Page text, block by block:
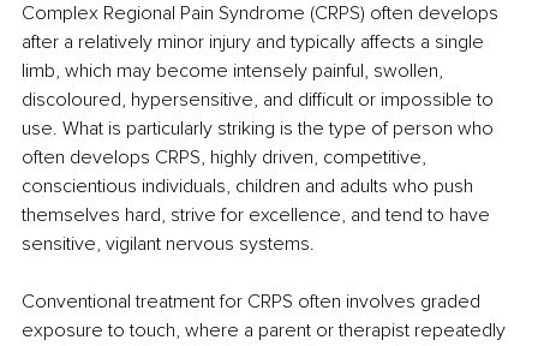
Complex Regional Pain Syndrome (CRPS) often develops
after a relatively minor injury and typically affects a single
limb, which may become intensely painful, swollen,
discoloured, hypersensitive, and difficult or impossible to
use. What is particularly striking is the type of person who
often develops CRPS, highly driven, competitive,
conscientious individuals, children and adults who push
themselves hard, strive for excellence, and tend to have
sensitive, vigilant nervous systems.
Conventional treatment for CRPS often involves graded
exposure to touch, where a parent or therapist repeatedly